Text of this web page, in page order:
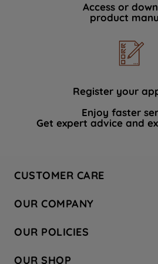
Access or
product
Register your
Enjoy faster
Get expert advice and
CUSTOMER CARE
Hotpoint Service
Store Locator
Safety notices
OUR COMPANY
Company Site
Recycling
OUR POLICIES
OUR SHOP